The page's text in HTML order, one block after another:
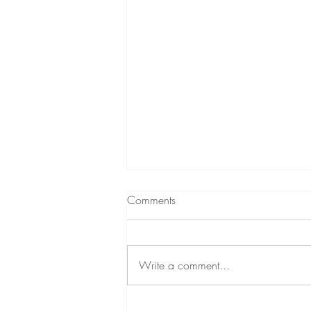
Comments
Write a comment...